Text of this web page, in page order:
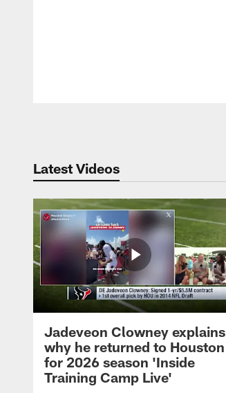
Latest Videos
Jadeveon Clowney explains
why he returned to Houston
for 2026 season 'Inside
Training Camp Live'